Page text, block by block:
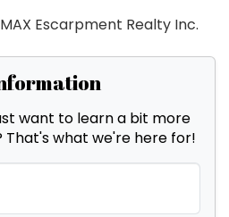
Escarpment Realty Inc.
want to learn a bit more
what we're here for!